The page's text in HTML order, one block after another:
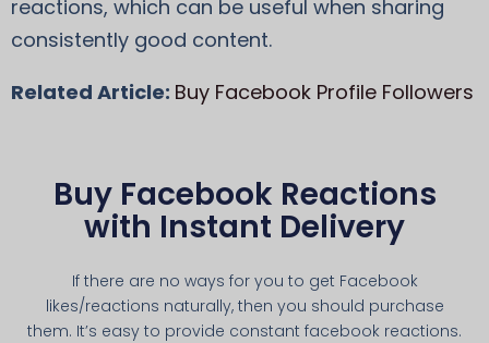
reactions, which can be useful when sharing
consistently good content.
Related Article: Buy Facebook Profile Followers
Buy Facebook Reactions
with Instant Delivery
If there are no ways for you to get Facebook
likes/reactions naturally, then you should purchase
them. It’s easy to provide constant facebook reactions.